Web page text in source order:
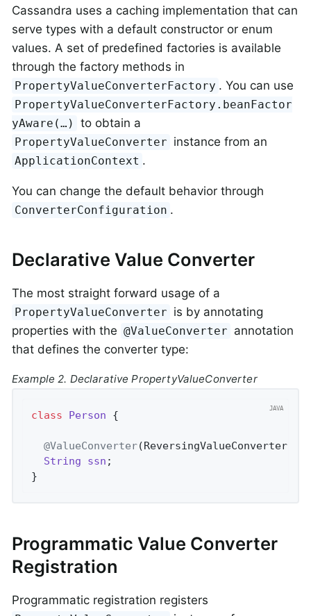
Cassandra uses a caching implementation that can
serve types with a default constructor or enum
values. A set of predefined factories is available
through the factory methods in
PropertyValueConverterFactory . You can use
PropertyValueConverterFactory.beanFactor
yAware(…)
to obtain a
PropertyValueConverter instance from an
ApplicationContext .
You can change the default behavior through
ConverterConfiguration .
Declarative Value Converter
The most straight forward usage of a
PropertyValueConverter is by annotating
properties with the @ValueConverter annotation
that defines the converter type:
Example 2. Declarative PropertyValueConverter
class Person {
@ValueConverter(ReversingValueConverter.
String
ssn ;
}
Programmatic Value Converter
Registration
Programmatic registration registers